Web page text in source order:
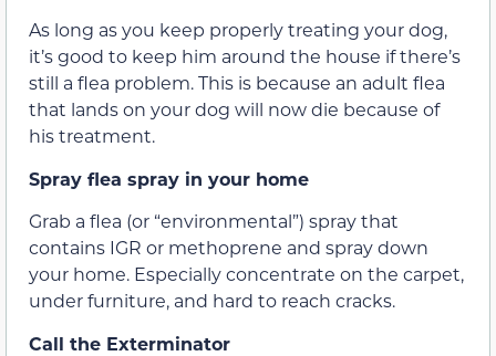
As long as you keep properly treating your dog,
it’s good to keep him around the house if there’s
still a flea problem. This is because an adult flea
that lands on your dog will now die because of
his treatment.
Spray flea spray in your home
Grab a flea (or “environmental”) spray that
contains IGR or methoprene and spray down
your home. Especially concentrate on the carpet,
under furniture, and hard to reach cracks.
Call the Exterminator